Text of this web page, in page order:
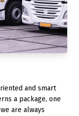
and smart
a package, one
are always